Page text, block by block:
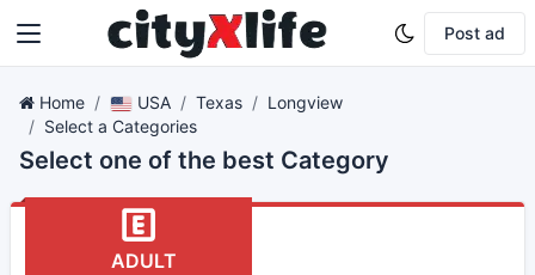
Post ad
Home USA Texas
Longview
Select a Categories
Select one of the best Category
ADULT